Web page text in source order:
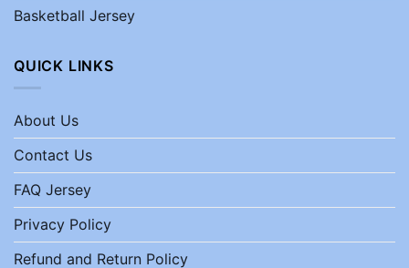
Basketball Jersey
QUICK LINKS
About Us
Contact Us
FAQ Jersey
Privacy Policy
Refund and Return Policy